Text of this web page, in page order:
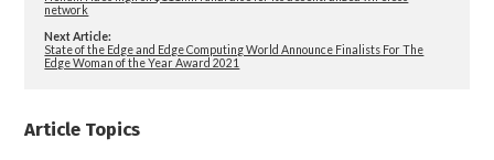
network
Next Article:
State of the Edge and Edge Computing World Announce Finalists For The
Edge Woman of the Year Award 2021
Article Topics